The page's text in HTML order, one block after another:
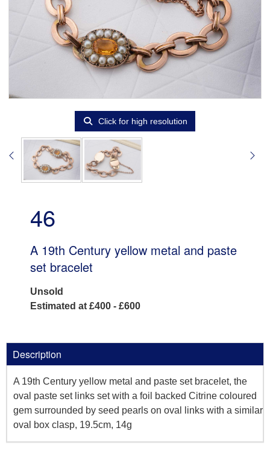
Click for high resolution
46
A 19th Century yellow metal and paste
set bracelet
Unsold
Estimated at £400 - £600
Description
A 19th Century yellow metal and paste set bracelet, the
oval paste set links set with a foil backed Citrine coloured
gem surrounded by seed pearls on oval links with a similar
oval box clasp, 19.5cm, 14g